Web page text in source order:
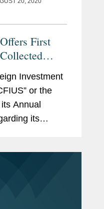
First
Filings
Investment
or the
Annual
its